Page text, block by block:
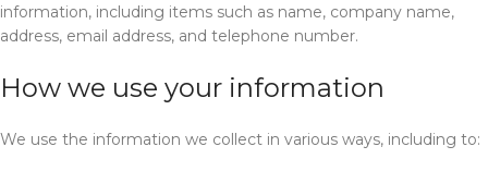
information, including items such as name, company name,
address, email address, and telephone number.
How we use your information
We use the information we collect in various ways, including to: